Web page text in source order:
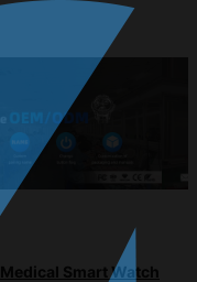
Medical Smart Watch